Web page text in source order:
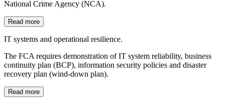
National Crime Agency (NCA).
Read more
IT systems and operational resilience.
The FCA requires demonstration of IT system reliability, business
continuity plan (BCP), information security policies and disaster
recovery plan (wind-down plan).
Read more